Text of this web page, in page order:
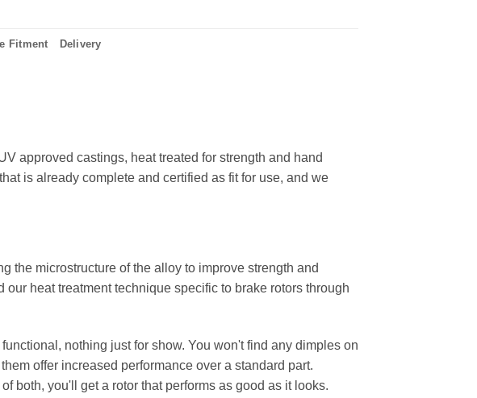
Fitment Delivery
approved castings, heat treated for strength and hand
is already complete and certified as fit for use, and we
the microstructure of the alloy to improve strength and
heat treatment technique specific to brake rotors through
nothing just for show. You won't find any dimples on
offer increased performance over a standard part.
both, you'll get a rotor that performs as good as it looks.